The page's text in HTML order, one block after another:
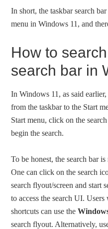
In short, the taskbar search
menu in Windows 11, and
How to
search bar in
In Windows 11, as said
from the taskbar to the Start
Start menu, click on the
begin the search.
To be honest, the search bar
One can click on the search
search flyout/screen and start
to access the search UI.
shortcuts can use the
search flyout. Alternatively,